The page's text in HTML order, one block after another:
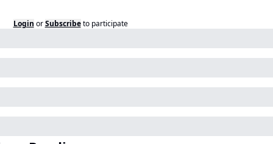
Login or Subscribe to participate